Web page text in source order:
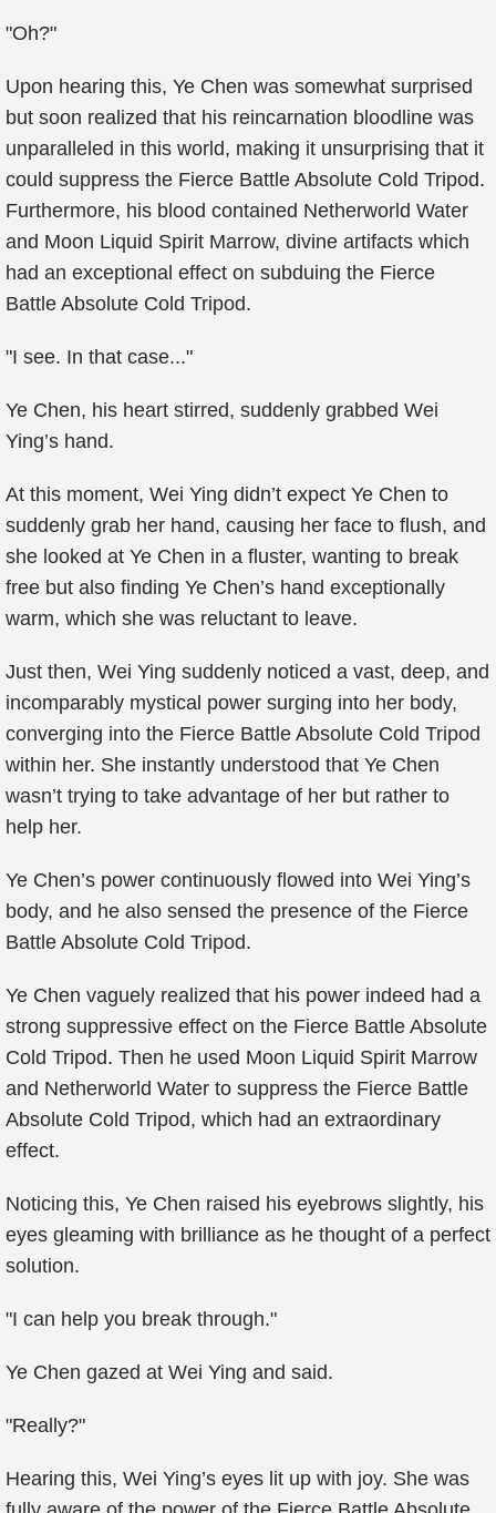
"Oh?"
Upon hearing this, Ye Chen was somewhat surprised
but soon realized that his reincarnation bloodline was
unparalleled in this world, making it unsurprising that it
could suppress the Fierce Battle Absolute Cold Tripod.
Furthermore, his blood contained Netherworld Water
and Moon Liquid Spirit Marrow, divine artifacts which
had an exceptional effect on subduing the Fierce
Battle Absolute Cold Tripod.
"I see. In that case..."
Ye Chen, his heart stirred, suddenly grabbed Wei
Ying’s hand.
At this moment, Wei Ying didn’t expect Ye Chen to
suddenly grab her hand, causing her face to flush, and
she looked at Ye Chen in a fluster, wanting to break
free but also finding Ye Chen’s hand exceptionally
warm, which she was reluctant to leave.
Just then, Wei Ying suddenly noticed a vast, deep, and
incomparably mystical power surging into her body,
converging into the Fierce Battle Absolute Cold Tripod
within her. She instantly understood that Ye Chen
wasn’t trying to take advantage of her but rather to
help her.
Ye Chen’s power continuously flowed into Wei Ying’s
body, and he also sensed the presence of the Fierce
Battle Absolute Cold Tripod.
Ye Chen vaguely realized that his power indeed had a
strong suppressive effect on the Fierce Battle Absolute
Cold Tripod. Then he used Moon Liquid Spirit Marrow
and Netherworld Water to suppress the Fierce Battle
Absolute Cold Tripod, which had an extraordinary
effect.
Noticing this, Ye Chen raised his eyebrows slightly, his
eyes gleaming with brilliance as he thought of a perfect
solution.
"I can help you break through."
Ye Chen gazed at Wei Ying and said.
"Really?"
Hearing this, Wei Ying’s eyes lit up with joy. She was